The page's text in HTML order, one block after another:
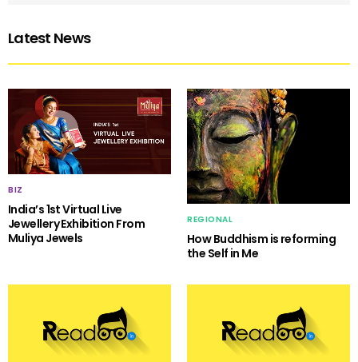
Latest News
BIZ
India’s 1st Virtual Live
Jewellery Exhibition From
Muliya Jewels
REGIONAL
How Buddhism is reforming
the Self in Me